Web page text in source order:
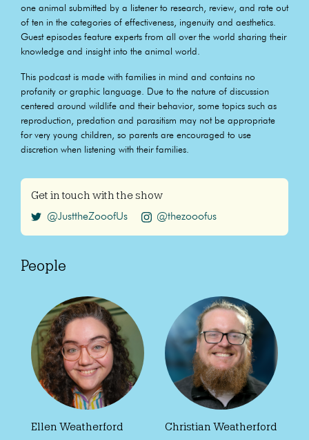
one animal submitted by a listener to research, review, and rate out
of ten in the categories of effectiveness, ingenuity and aesthetics.
Guest episodes feature experts from all over the world sharing their
knowledge and insight into the animal world.
This podcast is made with families in mind and contains no
profanity or graphic language. Due to the nature of discussion
centered around wildlife and their behavior, some topics such as
reproduction, predation and parasitism may not be appropriate
for very young children, so parents are encouraged to use
discretion when listening with their families.
Get in touch with the show
@JusttheZooofUs @thezooofus
People
Ellen Weatherford Christian Weatherford